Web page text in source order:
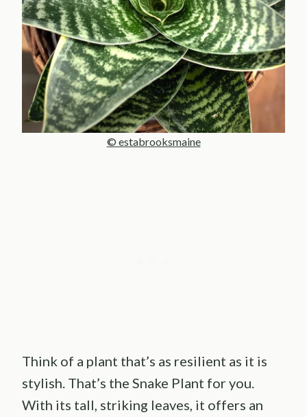
© estabrooksmaine
Think of a plant that’s as resilient as it is
stylish. That’s the Snake Plant for you.
With its tall, striking leaves, it offers an